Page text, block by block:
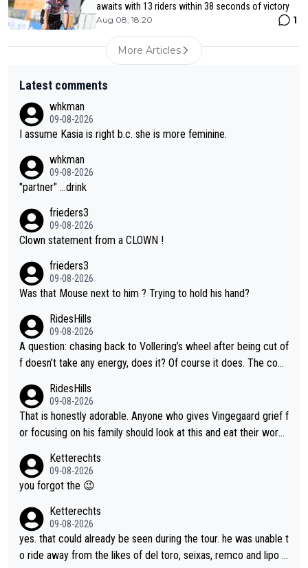
awaits with 13 riders within 38 seconds of victory
Aug 08, 18:20 1
More Articles
Latest comments
whkman
09-08-2026
I assume Kasia is right b.c. she is more feminine.
whkman
09-08-2026
"partner" ...drink
frieders3
09-08-2026
Clown statement from a CLOWN !
frieders3
09-08-2026
Was that Mouse next to him ? Trying to hold his hand?
RidesHills
09-08-2026
A question: chasing back to Vollering’s wheel after being cut of
f doesn’t take any energy, does it? Of course it does. The com
nergy exactly in the way that let Vollering pull away. Given how
she was positioned before the turn and after the turn, I see her
anger. Also, racing is a team sport, and teams use all sorts of t
to be angry and lose respect for them, as well. Sometimes it’s
appropriate to believe two things at once.
RidesHills
09-08-2026
That is honestly adorable. Anyone who gives Vingegaard grief f
or focusing on his family should look at this and eat their word
caption, his delight, the way he runs with her, c’mon, it’s adorab
le and human and private but we get to see some of it and tha
Ketterechts
09-08-2026
you forgot the 😉
Ketterechts
09-08-2026
yes. that could already be seen during the tour. he was unable t
o ride away from the likes of del toro, seixas, remco and lipo in